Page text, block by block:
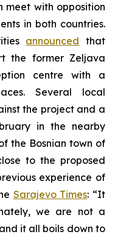
meet with opposition
in both countries.
announced that
the former Zeljava
centre with a
Several local
the project and a
in the nearby
the Bosnian town of
to the proposed
experience of
Sarajevo Times: “It
we are not a
it all boils down to